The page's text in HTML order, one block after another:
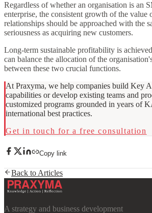
Regardless of whether an organisation is an
enterprise, the consistent growth of the value
relationships should be approached with the
seriousness as acquiring new customers.
Long-term sustainable profitability is
can balance the allocation of the
between these two crucial functions.
At Praxyma, we help companies build Key
capabilities or develop existing teams and
customized programs grounded in years of
international best practices.
Get in touch for a free consultation
Copy link
Back to Articles
A strategy and business development